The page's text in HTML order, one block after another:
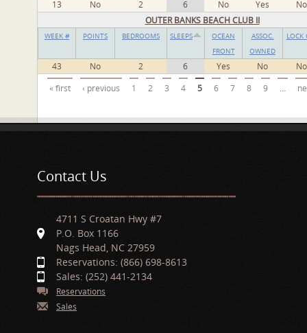
13
No 2 6 No Yes
No
OUTER BANKS BEACH CLUB II
WEEK # POINTS BEDROOMS SLEEPS
OCEAN
FRONT
ASSOC.
OWNED
LOCK
43 No 2 6 Yes No No
Pages
« first ‹ previous 1 2 3 4 5 6 7 8 9 …
Contact Us
4711 S Croatan Hwy #7
P.O. Box 1166
Nags Head, NC 27959
Reservations: (866) 698-8613
Sales: (252) 441-2134
Reservations
Sales